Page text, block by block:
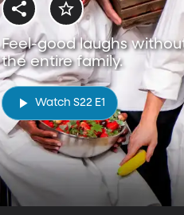
Feel-good laughs
the entire family.
Watch S22 E1